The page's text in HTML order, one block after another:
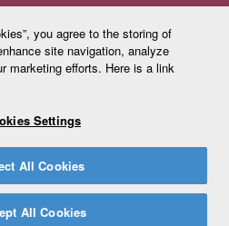
Ontario
877-350-3640
649-2058
Resort Limited. All Rights Reserved.
you agree to the storing of
site navigation, analyze
marketing efforts. Here is a link
Settings
All Cookies
All Cookies